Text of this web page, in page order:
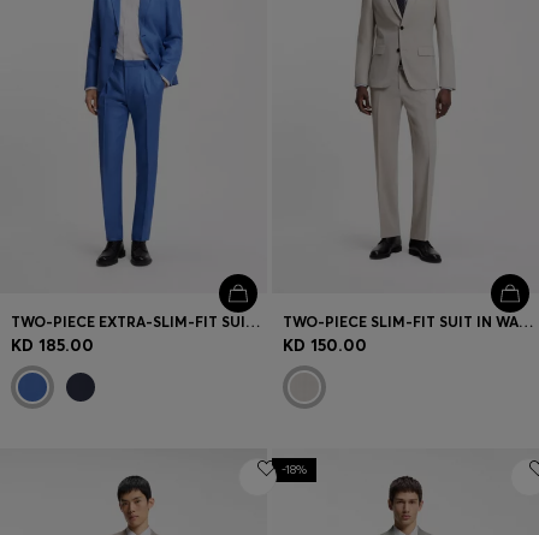
TWO-PIECE EXTRA-SLIM-FIT SUIT IN LINEN TWILL
KD 185.00
TWO-PIECE SLIM-FIT SUIT IN WASHABLE STRETCH CLOTH
KD 150.00
-18%